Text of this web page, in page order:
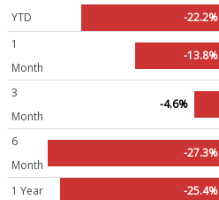
YTD
-22.2%
1
Month
-13.8%
3
Month
-4.6%
6
Month
-27.3%
1 Year -25.4%